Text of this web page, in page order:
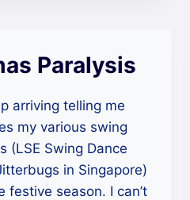
Paralysis
arriving telling me
my various swing
(LSE Swing Dance
in Singapore)
festive season. I can’t